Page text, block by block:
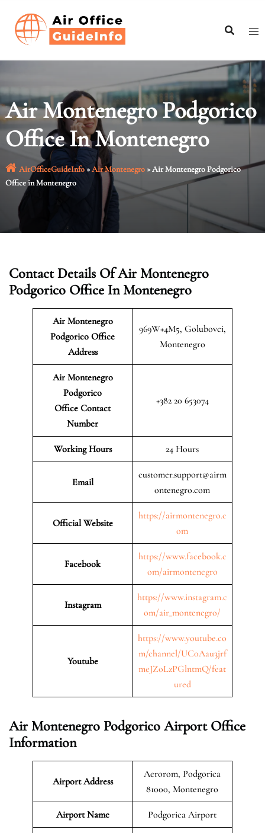
content
Air Montenegro Podgorico
Office In Montenegro
AirOfficeGuideInfo»Air Montenegro»Air Montenegro Podgorico
Office in Montenegro
Contact Details Of Air Montenegro
Podgorico Office In Montenegro
Air Montenegro
Podgorico Office
Address
969W+4M5, Golubovci,
Montenegro
Air Montenegro
Podgorico
Office Contact
Number
+382 20 653074
Working Hours 24 Hours
Email
customer.support@airm
ontenegro.com
Official Website
https://airmontenegro.c
om
Facebook
https://www.facebook.c
om/airmontenegro
Instagram
https://www.instagram.c
om/air_montenegro/
Youtube
https://www.youtube.co
m/channel/UC0Aau3jrf
meJZoLzPGlntmQ/feat
ured
Air Montenegro Podgorico Airport Office
Information
Airport Address
Aerorom, Podgorica
81000, Montenegro
Airport Name Podgorica Airport